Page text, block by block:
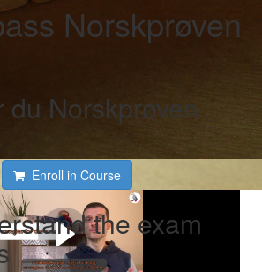
Norskprøven
du Norskprøven
Enroll in Course
the exam